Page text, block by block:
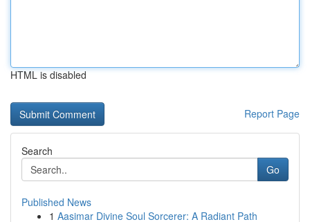
HTML is disabled
Report Page
Search
Go
Published News
1 Aasimar Divine Soul Sorcerer: A Radiant Path